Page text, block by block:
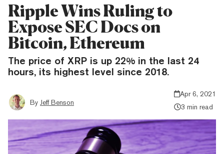
Ripple Wins Ruling to
Expose SEC Docs on
Bitcoin, Ethereum
The price of XRP is up 22% in the last 24
hours, its highest level since 2018.
By Jeff Benson
Apr 6, 2021
3 min read